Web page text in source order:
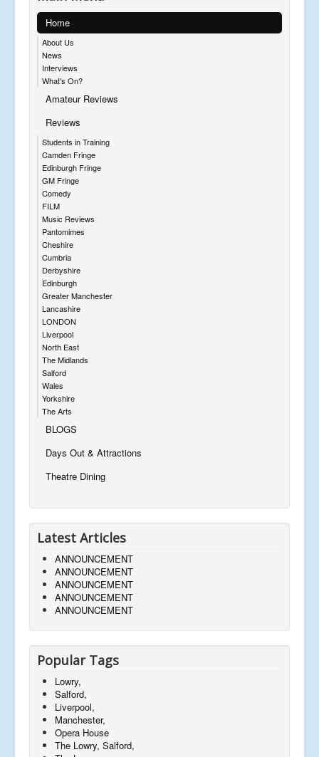
Home
About Us
News
Interviews
What's On?
Amateur Reviews
Reviews
Students in Training
Camden Fringe
Edinburgh Fringe
GM Fringe
Comedy
FILM
Music Reviews
Pantomimes
Cheshire
Cumbria
Derbyshire
Edinburgh
Greater Manchester
Lancashire
LONDON
Liverpool
North East
The Midlands
Salford
Wales
Yorkshire
The Arts
BLOGS
Days Out & Attractions
Theatre Dining
Latest Articles
ANNOUNCEMENT
ANNOUNCEMENT
ANNOUNCEMENT
ANNOUNCEMENT
ANNOUNCEMENT
Popular Tags
Lowry,
Salford,
Liverpool,
Manchester,
Opera House
The Lowry, Salford,